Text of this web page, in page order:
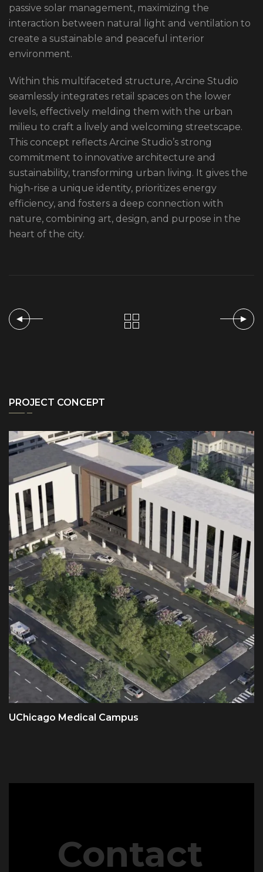
passive solar management, maximizing the
interaction between natural light and ventilation to
create a sustainable and peaceful interior
environment.
Within this multifaceted structure, Arcine Studio
seamlessly integrates retail spaces on the lower
levels, effectively melding them with the urban
milieu to craft a lively and welcoming streetscape.
This concept reflects Arcine Studio’s strong
commitment to innovative architecture and
sustainability, transforming urban living. It gives the
high-rise a unique identity, prioritizes energy
efficiency, and fosters a deep connection with
nature, combining art, design, and purpose in the
heart of the city.
PROJECT CONCEPT
UChicago Medical Campus
Contact